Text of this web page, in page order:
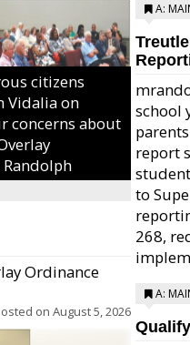
citizens
Vidalia on
concerns about
Ordinance
on August 5, 2026
A:
school
report
to
268,
A: